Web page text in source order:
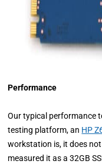
Performance
Our typical performance
testing platform, an HP
workstation is, it does
measured it as a 32GB